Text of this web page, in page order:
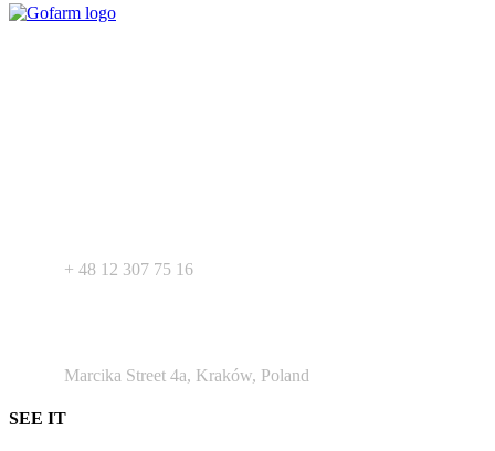
+ 48 12 307 75 16
Marcika Street 4a, Kraków, Poland
SEE IT